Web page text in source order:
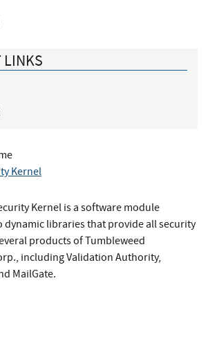
to LinkedIn
LINKS
Kernel
Kernel is a software module
dynamic libraries that provide all security
products of Tumbleweed
including Validation Authority,
MailGate.